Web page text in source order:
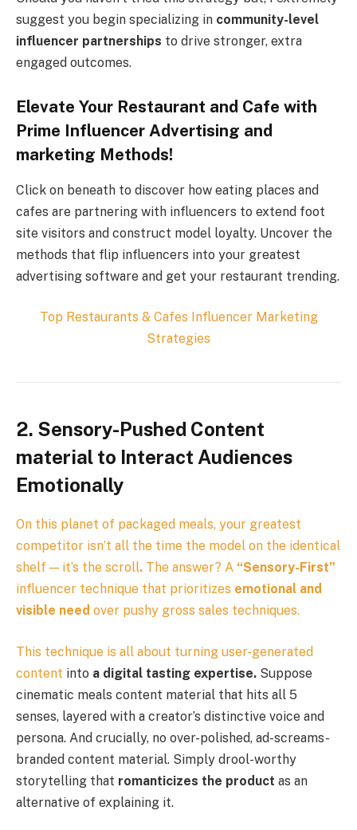
suggest you begin specializing in community-level
influencer partnerships to drive stronger, extra
engaged outcomes.
Elevate Your Restaurant and Cafe with
Prime Influencer Advertising and
marketing Methods!
Click on beneath to discover how eating places and
cafes are partnering with influencers to extend foot
site visitors and construct model loyalty. Uncover the
methods that flip influencers into your greatest
advertising software and get your restaurant trending.
Top Restaurants & Cafes Influencer Marketing
Strategies
2. Sensory-Pushed Content
material to Interact Audiences
Emotionally
On this planet of packaged meals, your greatest
competitor isn’t all the time the model on the identical
shelf — it’s the scroll. The answer? A “Sensory-First”
influencer technique that prioritizes emotional and
visible need over pushy gross sales techniques.
This technique is all about turning user-generated
content into a digital tasting expertise. Suppose
cinematic meals content material that hits all 5
senses, layered with a creator’s distinctive voice and
persona. And crucially, no over-polished, ad-screams-
branded content material. Simply drool-worthy
storytelling that romanticizes the product as an
alternative of explaining it.